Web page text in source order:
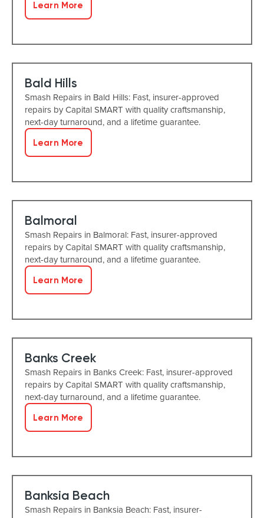
Learn More
Bald Hills
Smash Repairs in Bald Hills: Fast, insurer-approved
repairs by Capital SMART with quality craftsmanship,
next-day turnaround, and a lifetime guarantee.
Learn More
Balmoral
Smash Repairs in Balmoral: Fast, insurer-approved
repairs by Capital SMART with quality craftsmanship,
next-day turnaround, and a lifetime guarantee.
Learn More
Banks Creek
Smash Repairs in Banks Creek: Fast, insurer-approved
repairs by Capital SMART with quality craftsmanship,
next-day turnaround, and a lifetime guarantee.
Learn More
Banksia Beach
Smash Repairs in Banksia Beach: Fast, insurer-